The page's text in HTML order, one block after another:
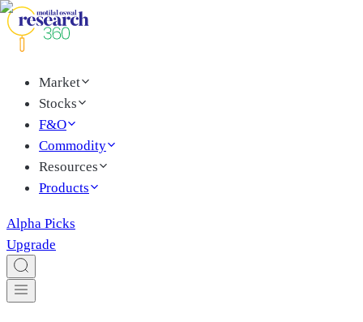
Market
Stocks
F&O
Commodity
Resources
Products
Alpha Picks
Upgrade